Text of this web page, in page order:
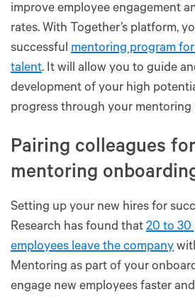
improve employee engagement
rates. With Together’s platform,
successful mentoring program
talent. It will allow you to guide
development of your high
progress through your mentoring
Pairing colleagues
mentoring
Setting up your new hires for
Research has found that 20 to 30
employees leave the company
Mentoring as part of your
engage new employees faster